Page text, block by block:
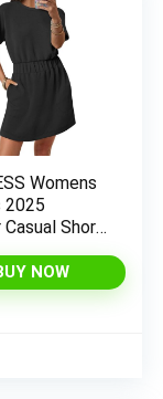
Womens
2025
Casual Short
Mini T
with
NOW